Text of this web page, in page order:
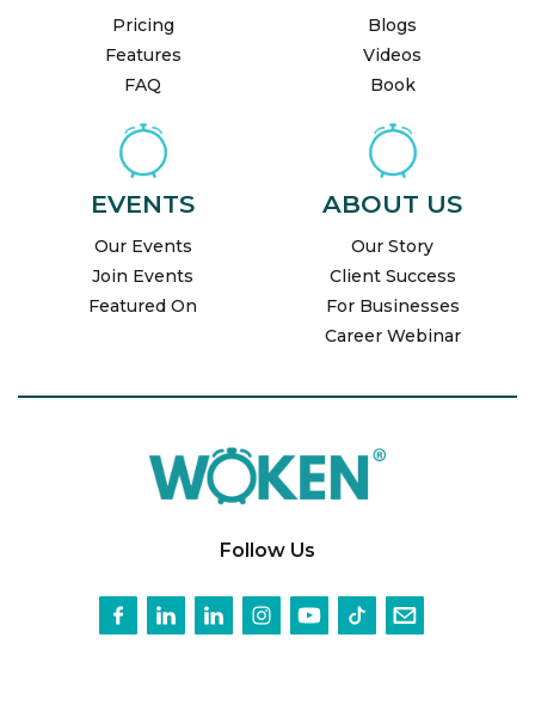
Pricing
Features
FAQ
Blogs
Videos
Book
EVENTS
Our Events
Join Events
Featured On
ABOUT US
Our Story
Client Success
For Businesses
Career Webinar
Follow Us